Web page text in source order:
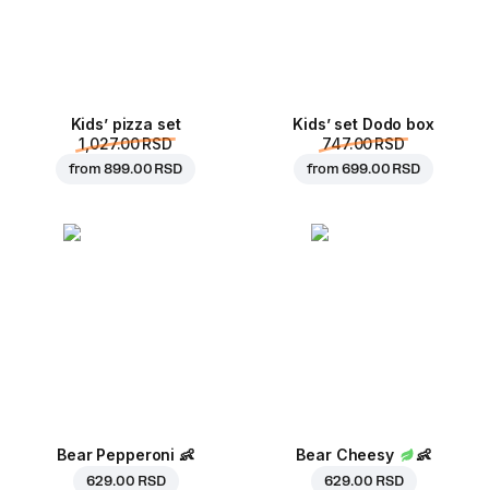
Kids’ pizza set
1,027.00 RSD
from899.00 RSD
Kids’ set Dodo box
747.00 RSD
from699.00 RSD
Bear Pepperoni 👶
629.00 RSD
Bear Cheesy 👶
629.00 RSD